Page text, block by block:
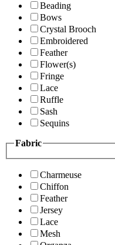
Beading
Bows
Crystal Brooch
Embroidered
Feather
Flower(s)
Fringe
Lace
Ruffle
Sash
Sequins
Fabric
Charmeuse
Chiffon
Feather
Jersey
Lace
Mesh